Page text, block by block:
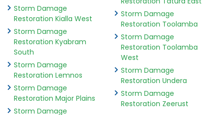
Storm Damage
Restoration Kialla West
Storm Damage
Restoration Kyabram
South
Storm Damage
Restoration Lemnos
Storm Damage
Restoration Major Plains
Storm Damage
Storm Damage
Restoration Toolamba
Storm Damage
Restoration Toolamba
West
Storm Damage
Restoration Undera
Storm Damage
Restoration Zeerust